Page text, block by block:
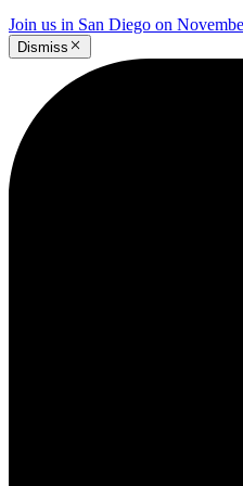
Join us in San Diego on
Dismiss